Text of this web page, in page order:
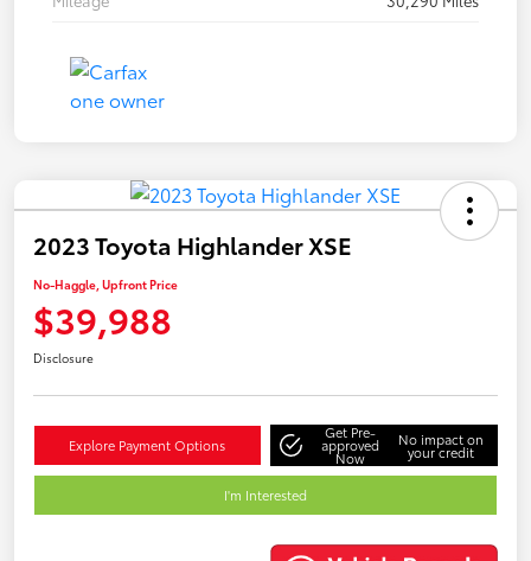
2023 Toyota Highlander XSE
No-Haggle, Upfront Price
$39,988
Disclosure
Explore Payment Options
Get Pre-
approved
Now
No impact on
your credit
I'm Interested